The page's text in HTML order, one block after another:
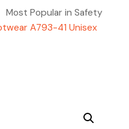
Most Popular in Safety
A793-41 Unisex